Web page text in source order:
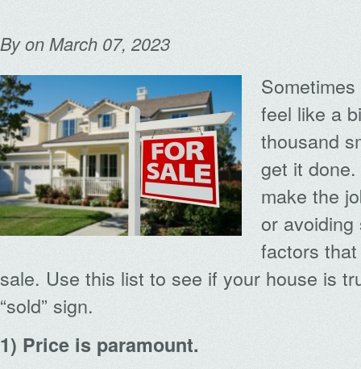
Byon March 07, 2023
feel like a
thousand
get it
make the
or
factors
sale. Use this list to see if your house is
“sold” sign.
1) Price is paramount.